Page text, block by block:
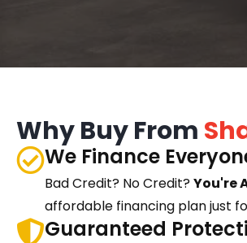
Why Buy From
We Finance
Bad Credit? No Credit? You're
affordable financing plan just
Guaranteed